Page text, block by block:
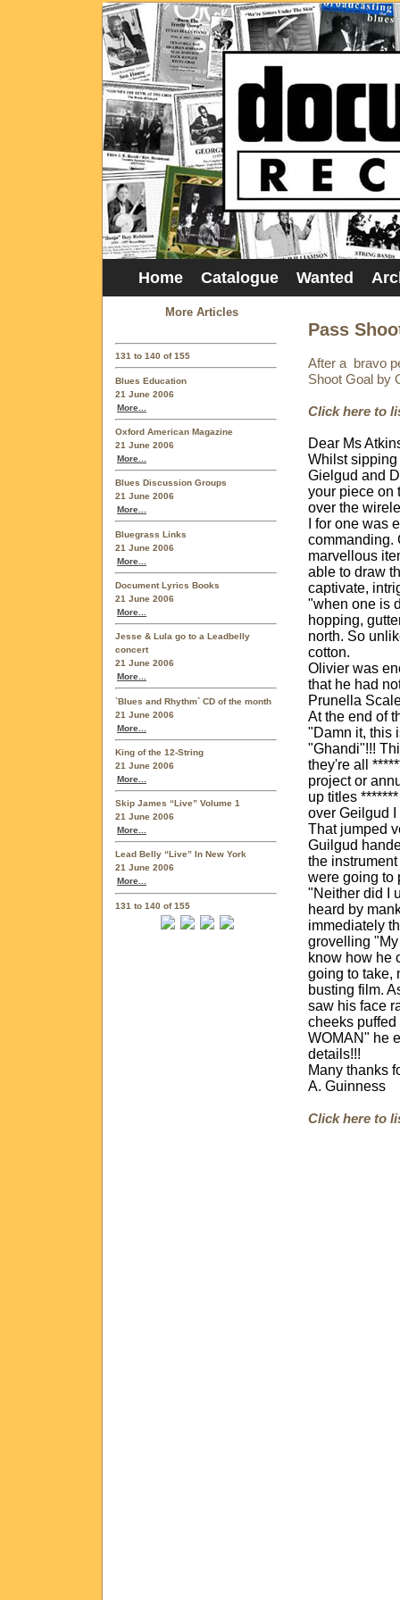
Home Catalogue Wanted
More Articles
131 to 140 of 155
Blues Education
21 June 2006
More...
Oxford American Magazine
21 June 2006
More...
Blues Discussion Groups
21 June 2006
More...
Bluegrass Links
21 June 2006
More...
Document Lyrics Books
21 June 2006
More...
Jesse & Lula go to a Leadbelly
concert
21 June 2006
More...
`Blues and Rhythm` CD of the month
21 June 2006
More...
King of the 12-String
21 June 2006
More...
Skip James “Live” Volume 1
21 June 2006
More...
Lead Belly “Live” In New York
21 June 2006
More...
131 to 140 of 155
Pass
After a bravo
Shoot Goal by
Click here to
Dear Ms
Whilst
Gielgud and
your piece on
over the
I for one was
commanding.
marvellous
able to draw
captivate,
"when one is
hopping,
north. So
cotton.
Olivier was
that he had
Prunella
At the end of
"Damn it, this
"Ghandi"!!!
they're all
project or
up titles
over Geilgud
That jumped
Guilgud
the
were going to
"Neither did I
heard by
immediately
grovelling
know how he
going to take,
busting film.
saw his face
cheeks
WOMAN" he
details!!!
Many thanks
A. Guinness
Click here to